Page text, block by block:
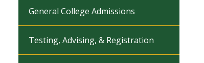
General College Admissions
Testing, Advising, & Registration